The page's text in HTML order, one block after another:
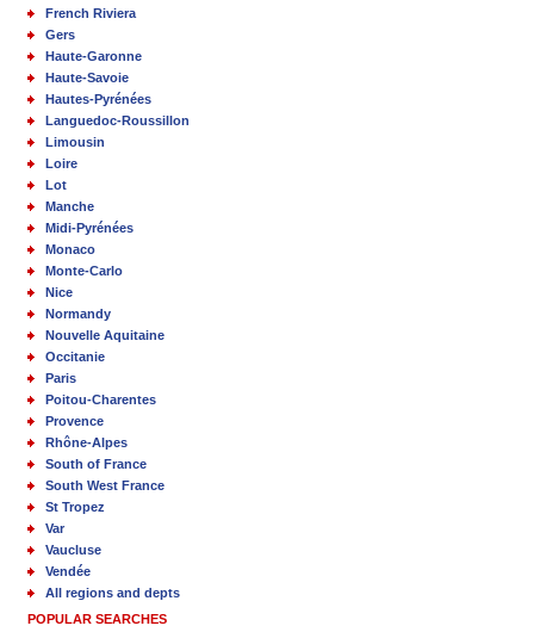
French Riviera
Gers
Haute-Garonne
Haute-Savoie
Hautes-Pyrénées
Languedoc-Roussillon
Limousin
Loire
Lot
Manche
Midi-Pyrénées
Monaco
Monte-Carlo
Nice
Normandy
Nouvelle Aquitaine
Occitanie
Paris
Poitou-Charentes
Provence
Rhône-Alpes
South of France
South West France
St Tropez
Var
Vaucluse
Vendée
All regions and depts
POPULAR SEARCHES